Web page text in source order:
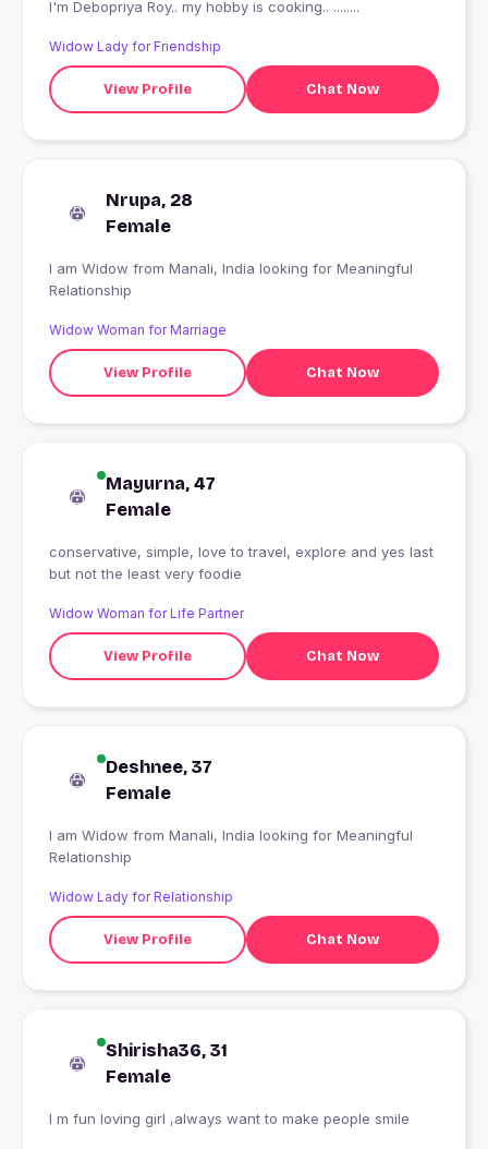
I'm Debopriya Roy.. my hobby is cooking.. ........
Widow Lady for Friendship
View Profile Chat Now
Nrupa, 28
Female
I am Widow from Manali, India looking for Meaningful
Relationship
Widow Woman for Marriage
View Profile Chat Now
Mayurna, 47
Female
conservative, simple, love to travel, explore and yes last
but not the least very foodie
Widow Woman for Life Partner
View Profile Chat Now
Deshnee, 37
Female
I am Widow from Manali, India looking for Meaningful
Relationship
Widow Lady for Relationship
View Profile Chat Now
Shirisha36, 31
Female
I m fun loving girl ,always want to make people smile